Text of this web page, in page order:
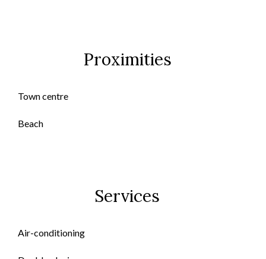
Proximities
Town centre
Beach
Services
Air-conditioning